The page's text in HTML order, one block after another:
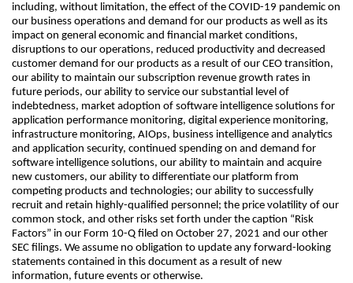
including, without limitation, the effect of the COVID-19 pandemic on
our business operations and demand for our products as well as its
impact on general economic and financial market conditions,
disruptions to our operations, reduced productivity and decreased
customer demand for our products as a result of our CEO transition,
our ability to maintain our subscription revenue growth rates in
future periods, our ability to service our substantial level of
indebtedness, market adoption of software intelligence solutions for
application performance monitoring, digital experience monitoring,
infrastructure monitoring, AIOps, business intelligence and analytics
and application security, continued spending on and demand for
software intelligence solutions, our ability to maintain and acquire
new customers, our ability to differentiate our platform from
competing products and technologies; our ability to successfully
recruit and retain highly-qualified personnel; the price volatility of our
common stock, and other risks set forth under the caption “Risk
Factors” in our Form 10-Q filed on October 27, 2021 and our other
SEC filings. We assume no obligation to update any forward-looking
statements contained in this document as a result of new
information, future events or otherwise.